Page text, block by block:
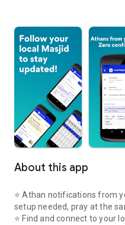
About this app
⭐️ Athan notifications from
setup needed, pray at the
⭐️ Find and connect to your